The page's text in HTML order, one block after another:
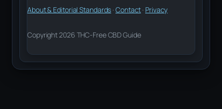
About & Editorial Standards ·Contact · Privacy
Copyright 2026 THC-Free CBD Guide